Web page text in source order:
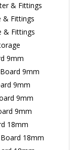
& Fittings
& Fittings
& Fittings
9mm
9mm
9mm
9mm
9mm
18mm
18mm